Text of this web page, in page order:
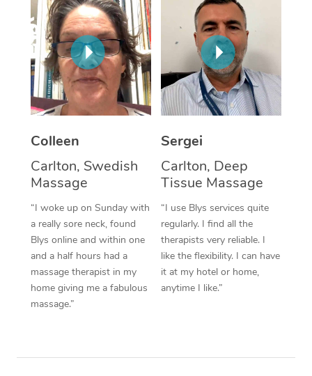
Colleen
Carlton, Swedish
Massage
“I woke up on Sunday with
a really sore neck, found
Blys online and within one
and a half hours had a
massage therapist in my
home giving me a fabulous
massage.”
Sergei
Carlton, Deep
Tissue Massage
“I use Blys services quite
regularly. I find all the
therapists very reliable. I
like the flexibility. I can have
it at my hotel or home,
anytime I like.”
Lomi Lomi Massage
In Room Hotel
Corporate Massage